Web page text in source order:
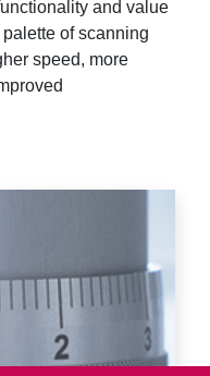
and value
of scanning
speed, more